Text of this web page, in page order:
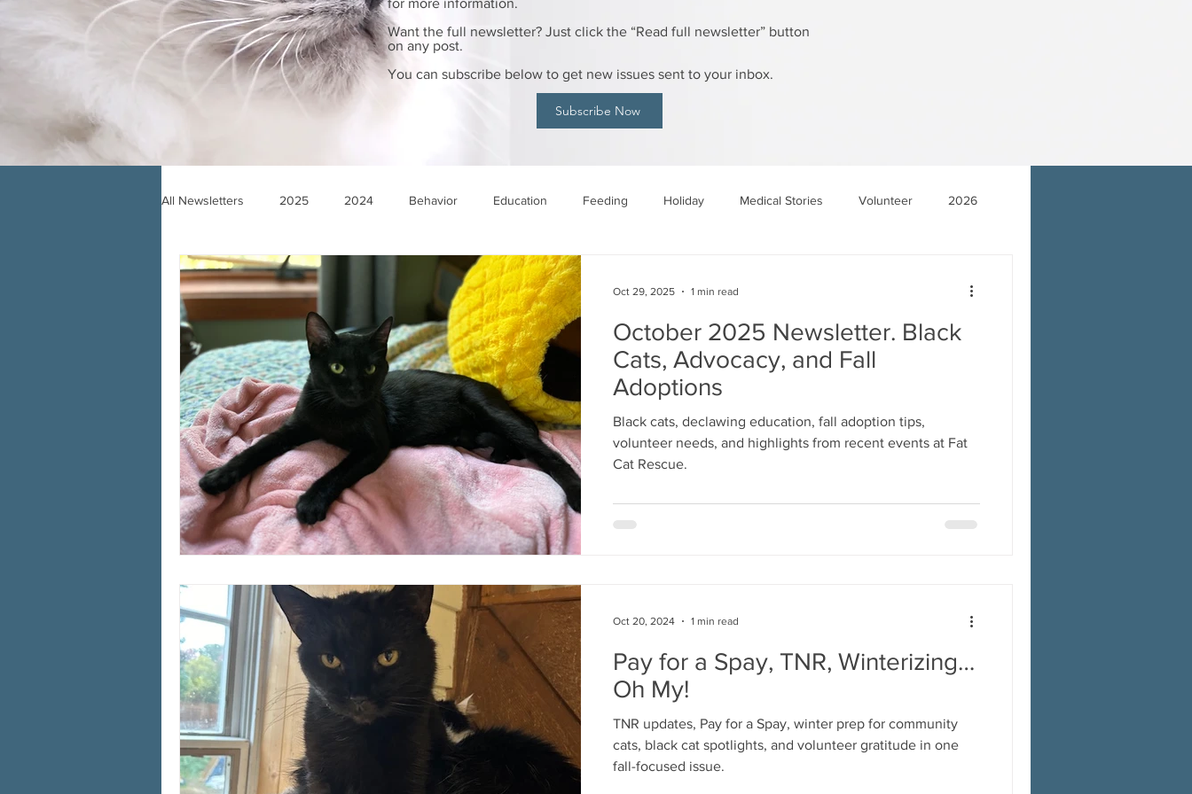
for more information.
Want the full newsletter? Just click the “Read full newsletter” button
on any post.
You can subscribe below to get new issues sent to your inbox.
Subscribe Now
All Newsletters 2025 2024 Behavior Education Feeding Holiday Medical Stories Volunteer 2026
October 2025 Newsletter. Black
Cats, Advocacy, and Fall
Adoptions
Black cats, declawing education, fall adoption tips,
volunteer needs, and highlights from recent events at Fat
Cat Rescue.
Oct 29, 2025 1 min read
Pay for a Spay, TNR, Winterizing…
Oh My!
TNR updates, Pay for a Spay, winter prep for community
cats, black cat spotlights, and volunteer gratitude in one
fall-focused issue.
Oct 20, 2024 1 min read